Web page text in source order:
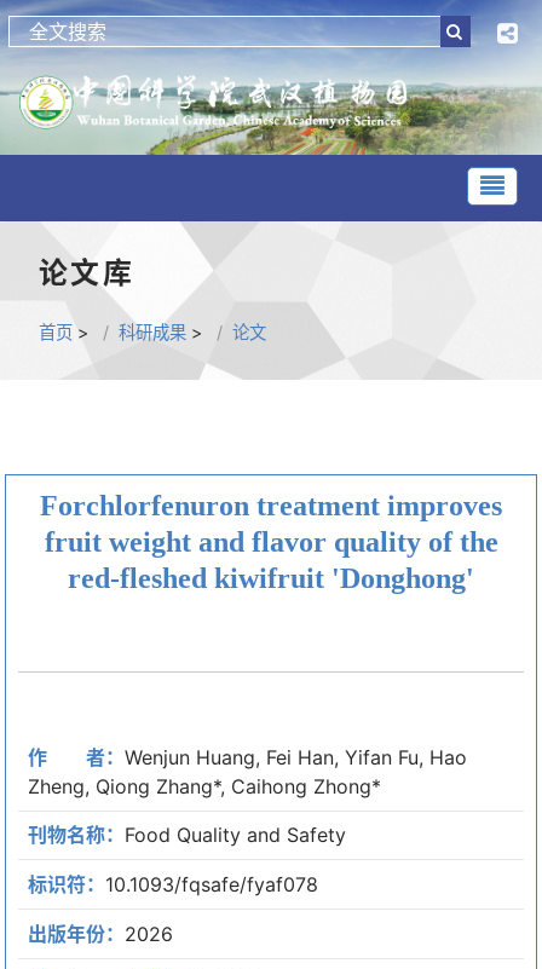
论文库
首页 > 科研成果 > 论文
Forchlorfenuron treatment improves
fruit weight and flavor quality of the
red-fleshed kiwifruit 'Donghong'
作 者： Wenjun Huang, Fei Han, Yifan Fu, Hao
Zheng, Qiong Zhang*, Caihong Zhong*
刊物名称： Food Quality and Safety
标识符： 10.1093/fqsafe/fyaf078
出版年份： 2026